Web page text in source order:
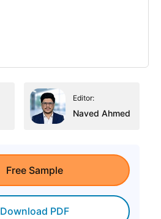
Editor:
Naved Ahmed
Free Sample
Download PDF